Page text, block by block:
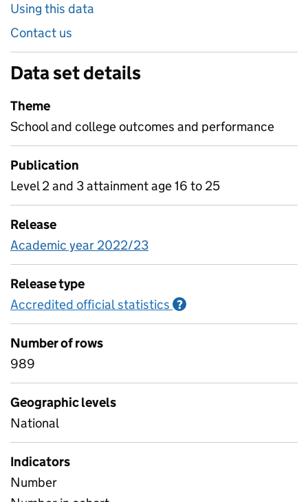
Using this data
Contact us
Data set details
Theme
School and college outcomes and performance
Publication
Level 2 and 3 attainment age 16 to 25
Release
Academic year 2022/23
Release type
Accredited official statistics ?
Number of rows
989
Geographic levels
National
Indicators
Number